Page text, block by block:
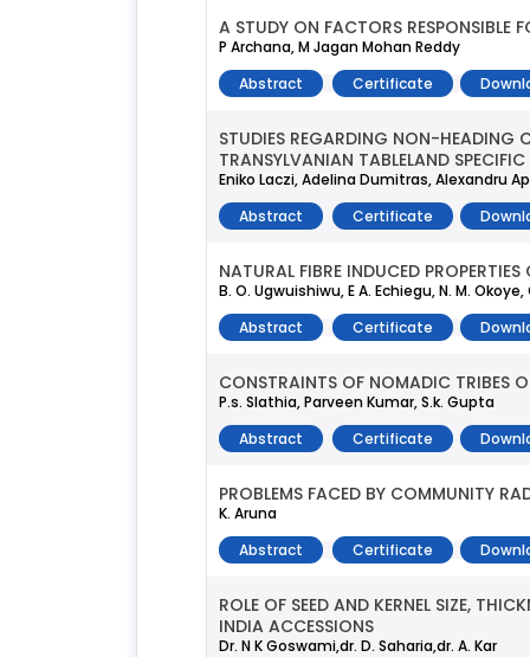
A STUDY ON FACTORS RESPONSIBLE
P Archana, M Jagan Mohan Reddy
Abstract
Certificate
STUDIES REGARDING NON-HEADING
TRANSYLVANIAN TABLELAND
Eniko Laczi, Adelina Dumitras, Alexandru
Abstract
Certificate
NATURAL FIBRE INDUCED
B. O. Ugwuishiwu, E A. Echiegu, N. M.
Abstract
Certificate
CONSTRAINTS OF NOMADIC TRIBES
P.s. Slathia, Parveen Kumar, S.k. Gupta
Abstract
Certificate
PROBLEMS FACED BY COMMUNITY
K. Aruna
Abstract
Certificate
ROLE OF SEED AND KERNEL SIZE,
INDIA ACCESSIONS
Dr. N K Goswami,dr. D. Saharia,dr. A. Kar